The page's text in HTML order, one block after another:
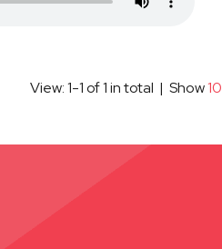
View: 1-1 of 1 in total | Show10